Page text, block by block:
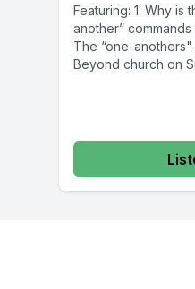
Featuring: 1. Why is
another”
The “one-anothers"
Beyond church on